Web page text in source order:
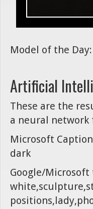
Model of the
Artificial
These are the
a neural network
Microsoft
dark
Google/Microsoft